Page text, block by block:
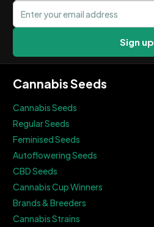
Email address
Sign up
Cannabis Seeds
Cannabis Seeds
Regular Seeds
Feminised Seeds
Autoflowering Seeds
CBD Seeds
Cannabis Cup Winners
Brands & Breeders
Cannabis Strains